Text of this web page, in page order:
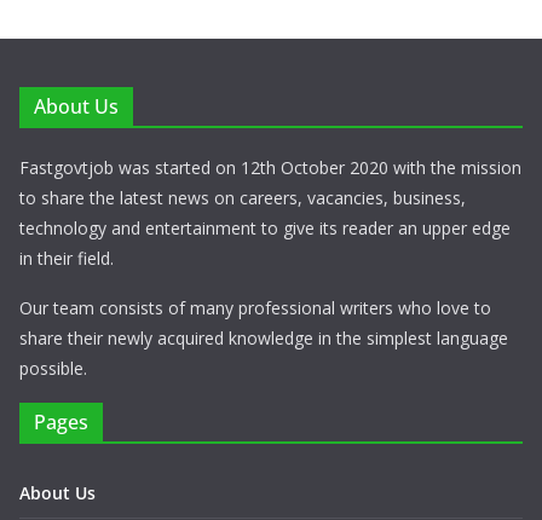
About Us
Fastgovtjob was started on 12th October 2020 with the mission
to share the latest news on careers, vacancies, business,
technology and entertainment to give its reader an upper edge
in their field.
Our team consists of many professional writers who love to
share their newly acquired knowledge in the simplest language
possible.
Pages
About Us